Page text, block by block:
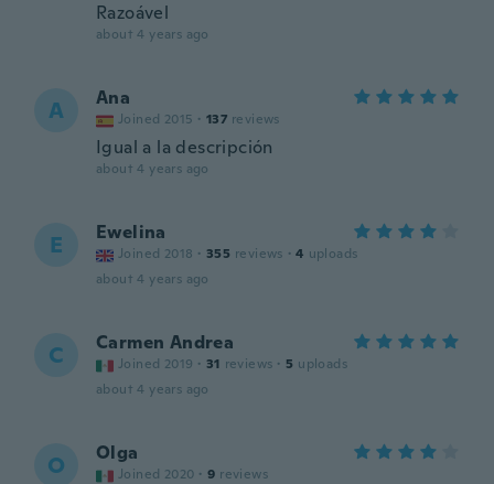
Razoável
about 4 years ago
A Ana
Joined 2015 · 137 reviews
Igual a la descripción
about 4 years ago
E Ewelina
Joined 2018 · 355 reviews · 4 uploads
about 4 years ago
C Carmen Andrea
Joined 2019 · 31 reviews · 5 uploads
about 4 years ago
O Olga
Joined 2020 · 9 reviews